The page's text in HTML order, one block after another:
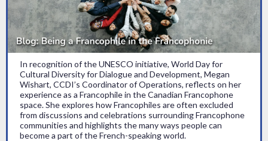
In recognition of the UNESCO initiative, World Day for
Cultural Diversity for Dialogue and Development, Megan
Wishart, CCDI’s Coordinator of Operations, reflects on her
experience as a Francophile in the Canadian Francophone
space. She explores how Francophiles are often excluded
from discussions and celebrations surrounding Francophone
communities and highlights the many ways people can
become a part of the French-speaking world.